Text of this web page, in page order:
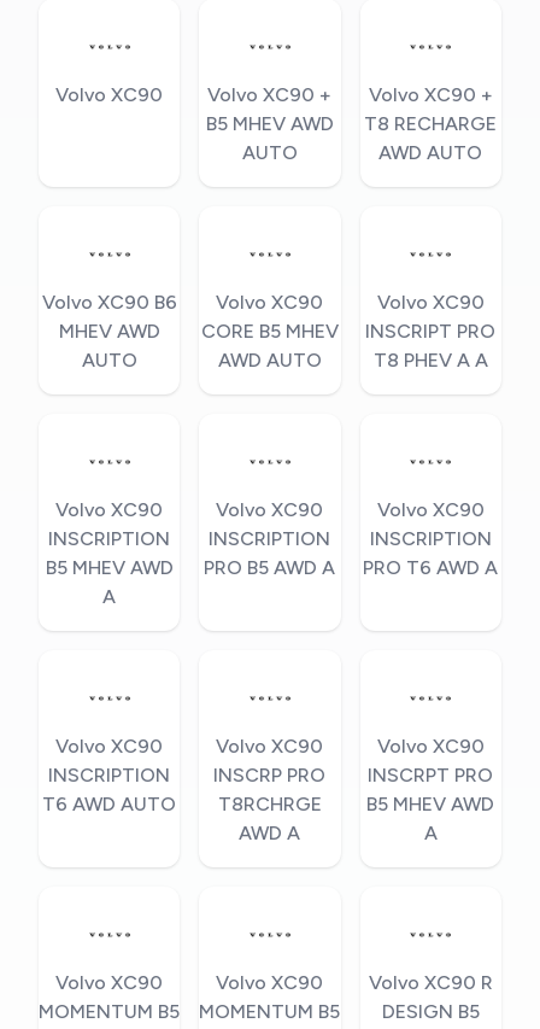
Volvo XC90
Volvo XC90 +
B5 MHEV AWD
AUTO
Volvo XC90 +
T8 RECHARGE
AWD AUTO
Volvo XC90 B6
MHEV AWD
AUTO
Volvo XC90
CORE B5 MHEV
AWD AUTO
Volvo XC90
INSCRIPT PRO
T8 PHEV A A
Volvo XC90
INSCRIPTION
B5 MHEV AWD
A
Volvo XC90
INSCRIPTION
PRO B5 AWD A
Volvo XC90
INSCRIPTION
PRO T6 AWD A
Volvo XC90
INSCRIPTION
T6 AWD AUTO
Volvo XC90
INSCRP PRO
T8RCHRGE
AWD A
Volvo XC90
INSCRPT PRO
B5 MHEV AWD
A
Volvo XC90
MOMENTUM B5
Volvo XC90
MOMENTUM B5
Volvo XC90 R
DESIGN B5